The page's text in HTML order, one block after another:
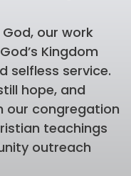
our work
Kingdom
selfless service.
hope, and
our congregation
teachings
outreach